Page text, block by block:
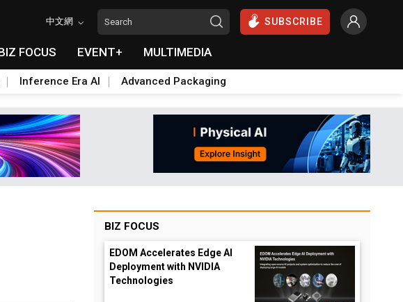
中文網 SUBSCRIBE
FOCUS EVENT+ MULTIMEDIA
Inference Era AI Advanced Packaging
BIZ FOCUS
EDOM Accelerates Edge AI
Deployment with NVIDIA
Technologies